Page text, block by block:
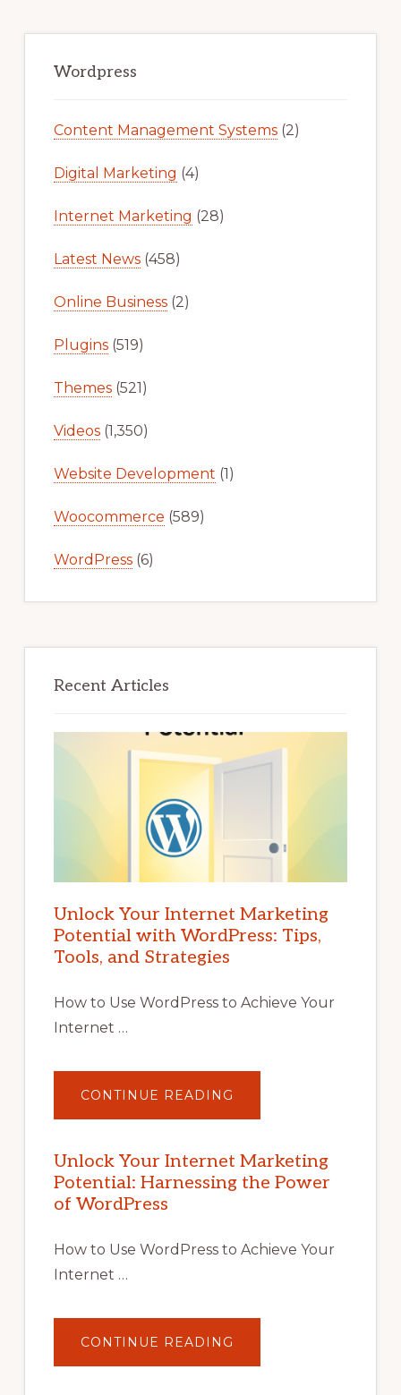
Sidebar
Wordpress
Content Management Systems(2)
Digital Marketing (4)
Internet Marketing (28)
Latest News(458)
Online Business(2)
Plugins(519)
Themes(521)
Videos(1,350)
Website Development (1)
Woocommerce (589)
WordPress(6)
Recent Articles
Unlock Your Internet Marketing
Potential with WordPress: Tips,
Tools, and Strategies
How to Use WordPress to Achieve Your
Internet …
CONTINUE READING
YOUR
POTENTIAL
WITH
WORDPRESS:
TIPS,
Unlock Your Internet Marketing
Potential: Harnessing the Power
of WordPress
How to Use WordPress to Achieve Your
Internet …
CONTINUE READING
YOUR